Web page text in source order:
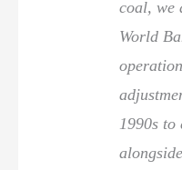
coal, we
World
1990s to